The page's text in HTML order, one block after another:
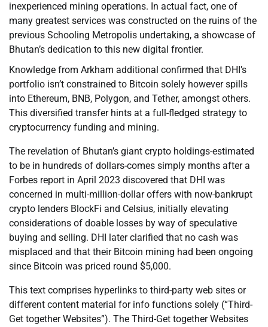
inexperienced mining operations. In actual fact, one of
many greatest services was constructed on the ruins of the
previous Schooling Metropolis undertaking, a showcase of
Bhutan’s dedication to this new digital frontier.
Knowledge from Arkham additional confirmed that DHI’s
portfolio isn’t constrained to Bitcoin solely however spills
into Ethereum, BNB, Polygon, and Tether, amongst others.
This diversified transfer hints at a full-fledged strategy to
cryptocurrency funding and mining.
The revelation of Bhutan’s giant crypto holdings-estimated
to be in hundreds of dollars-comes simply months after a
Forbes report in April 2023 discovered that DHI was
concerned in multi-million-dollar offers with now-bankrupt
crypto lenders BlockFi and Celsius, initially elevating
considerations of doable losses by way of speculative
buying and selling. DHI later clarified that no cash was
misplaced and that their Bitcoin mining had been ongoing
since Bitcoin was priced round $5,000.
This text comprises hyperlinks to third-party web sites or
different content material for info functions solely (“Third-
Get together Websites”). The Third-Get together Websites